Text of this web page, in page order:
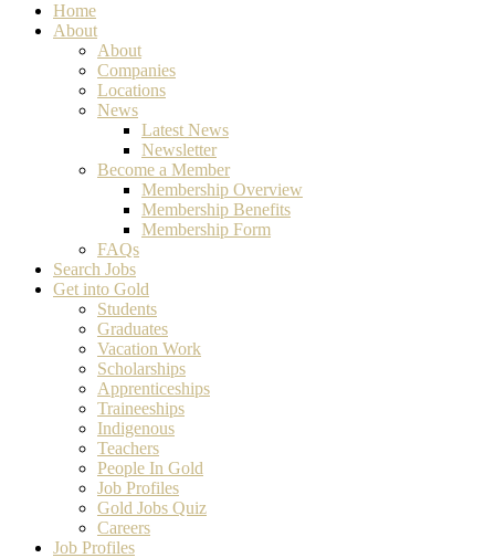
Home
About
About
Companies
Locations
News
Latest News
Newsletter
Become a Member
Membership Overview
Membership Benefits
Membership Form
FAQs
Search Jobs
Get into Gold
Students
Graduates
Vacation Work
Scholarships
Apprenticeships
Traineeships
Indigenous
Teachers
People In Gold
Job Profiles
Gold Jobs Quiz
Careers
Job Profiles